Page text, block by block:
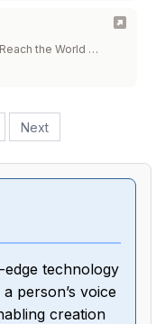
the World …
Next
edge technology
person’s voice
creation